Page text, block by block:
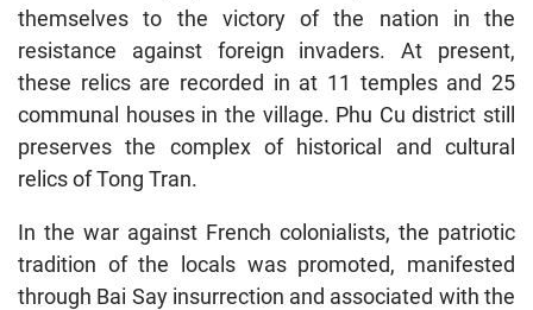
themselves to the victory of the nation in the
resistance against foreign invaders. At present,
these relics are recorded in at 11 temples and 25
communal houses in the village. Phu Cu district still
preserves the complex of historical and cultural
relics of Tong Tran.
In the war against French colonialists, the patriotic
tradition of the locals was promoted, manifested
through Bai Say insurrection and associated with the